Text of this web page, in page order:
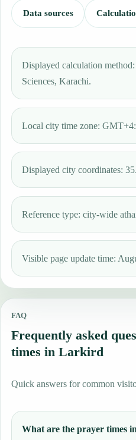
Data sources
Displayed calculation
Sciences, Karachi.
Local city time zone:
Displayed city coordinates:
Reference type: city-wide
Visible page update time:
FAQ
Frequently asked
times in Larkird
Quick answers for common
What are the prayer times